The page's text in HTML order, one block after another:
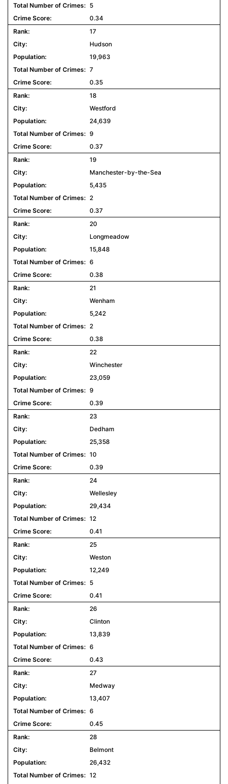
5
0.34
17
Hudson
19,963
7
0.35
18
Westford
24,639
9
0.37
19
Manchester-by-the-Sea
5,435
2
0.37
20
Longmeadow
15,848
6
0.38
21
Wenham
5,242
2
0.38
22
Winchester
23,059
9
0.39
23
Dedham
25,358
10
0.39
24
Wellesley
29,434
12
0.41
25
Weston
12,249
5
0.41
26
Clinton
13,839
6
0.43
27
Medway
13,407
6
0.45
28
Belmont
26,432
12